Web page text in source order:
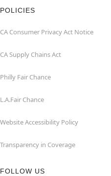
POLICIES
CA Consumer Privacy Act Notice
CA Supply Chains Act
Philly Fair Chance
L.A.Fair Chance
Website Accessibility Policy
Transparency in Coverage
FOLLOW US